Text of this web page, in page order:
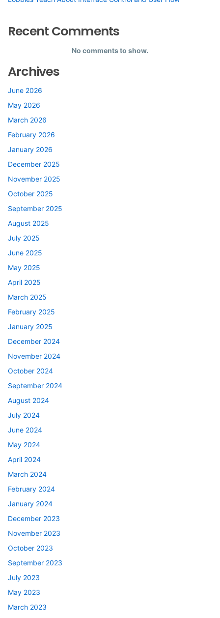
Recent Comments
No comments to show.
Archives
June 2026
May 2026
March 2026
February 2026
January 2026
December 2025
November 2025
October 2025
September 2025
August 2025
July 2025
June 2025
May 2025
April 2025
March 2025
February 2025
January 2025
December 2024
November 2024
October 2024
September 2024
August 2024
July 2024
June 2024
May 2024
April 2024
March 2024
February 2024
January 2024
December 2023
November 2023
October 2023
September 2023
July 2023
May 2023
March 2023